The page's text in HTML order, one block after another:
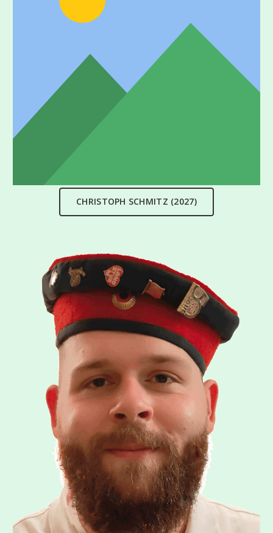
CHRISTOPH SCHMITZ (2027)